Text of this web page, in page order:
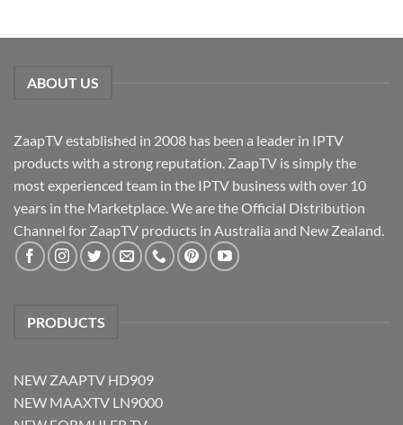
ABOUT US
ZaapTV established in 2008 has been a leader in IPTV
products with a strong reputation. ZaapTV is simply the
most experienced team in the IPTV business with over 10
years in the Marketplace. We are the Official Distribution
Channel for ZaapTV products in Australia and New Zealand.
PRODUCTS
NEW ZAAPTV HD909
NEW MAAXTV LN9000